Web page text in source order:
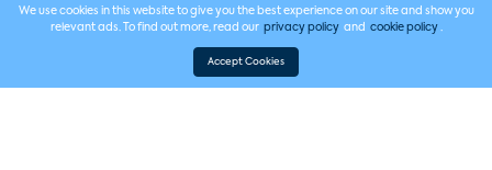
We use cookies in this website to give you the best experience on our site and show you
relevant ads. To find out more, read our privacy policy and cookie policy .
Accept Cookies